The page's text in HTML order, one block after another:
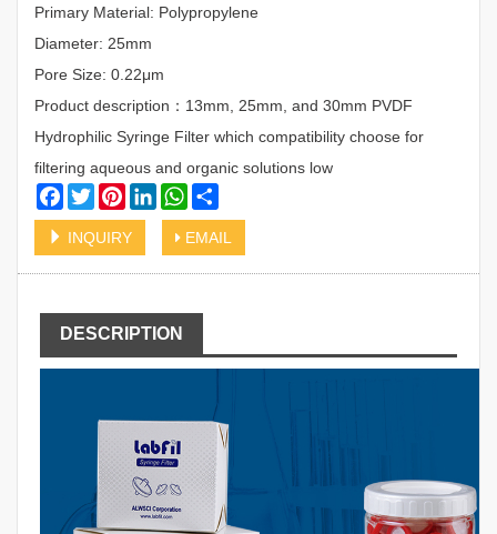
Primary Material: Polypropylene
Diameter: 25mm
Pore Size: 0.22μm
Product description：13mm, 25mm, and 30mm PVDF
Hydrophilic Syringe Filter which compatibility choose for
filtering aqueous and organic solutions low
Facebook
TwitterPinterestLinkedInWhatsApp
INQUIRY EMAIL
DESCRIPTION